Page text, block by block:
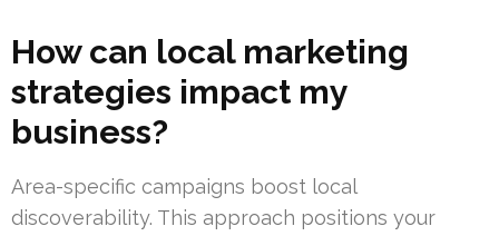
How can local marketing
strategies impact my
business?
Area-specific campaigns boost local
discoverability. This approach positions your